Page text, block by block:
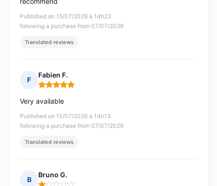
Published on 15/07/2026 à 14h23
following a purchase from 07/07/2026
Translated reviews
F
Fabien F.
Rating: 5 out of 5
Published on 15/07/2026 à 14h13
following a purchase from 07/07/2026
Very available
Translated reviews
B
Bruno G.